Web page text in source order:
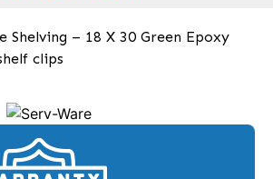
Shelving – 18 X 30 Green Epoxy
clips